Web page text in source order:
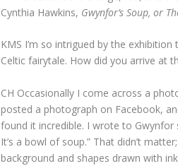
Cynthia Hawkins, Gwynfor’s Soup, or
KMS I’m so intrigued by the exhibition
Celtic fairytale. How did you arrive at
CH Occasionally I come across a
posted a photograph on Facebook,
found it incredible. I wrote to Gwynfor
It’s a bowl of soup.” That didn’t
background and shapes drawn with